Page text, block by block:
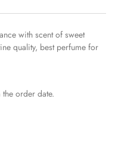
with scent of sweet
quality, best perfume for
order date.